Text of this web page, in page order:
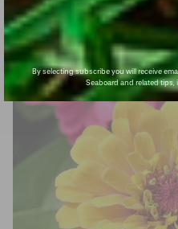
By selecting subscribe you will receive
Seaboard and related tips,